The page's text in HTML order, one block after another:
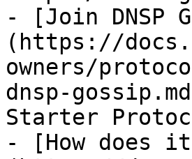
- [Join DNSP
(https://
owners/
dnsp-
Starter
- [How does it